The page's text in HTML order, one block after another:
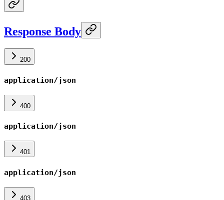
Response Body
200
application/json
400
application/json
401
application/json
403